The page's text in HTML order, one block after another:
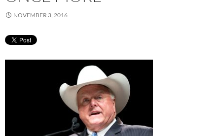
NOVEMBER 3, 2016